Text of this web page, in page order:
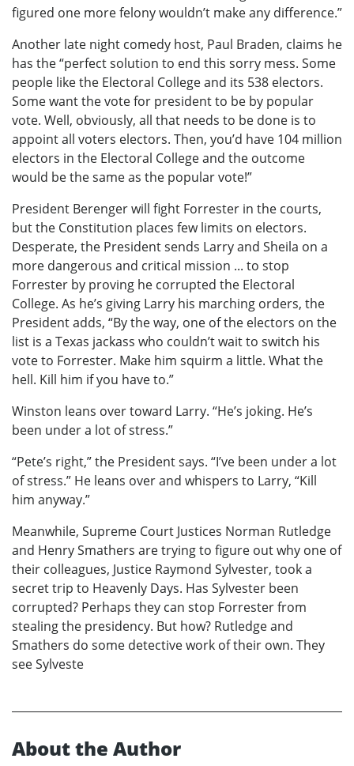
figured one more felony wouldn’t make any difference.”
Another late night comedy host, Paul Braden, claims he
has the “perfect solution to end this sorry mess. Some
people like the Electoral College and its 538 electors.
Some want the vote for president to be by popular
vote. Well, obviously, all that needs to be done is to
appoint all voters electors. Then, you’d have 104 million
electors in the Electoral College and the outcome
would be the same as the popular vote!”
President Berenger will fight Forrester in the courts,
but the Constitution places few limits on electors.
Desperate, the President sends Larry and Sheila on a
more dangerous and critical mission ... to stop
Forrester by proving he corrupted the Electoral
College. As he’s giving Larry his marching orders, the
President adds, “By the way, one of the electors on the
list is a Texas jackass who couldn’t wait to switch his
vote to Forrester. Make him squirm a little. What the
hell. Kill him if you have to.”
Winston leans over toward Larry. “He’s joking. He’s
been under a lot of stress.”
“Pete’s right,” the President says. “I’ve been under a lot
of stress.” He leans over and whispers to Larry, “Kill
him anyway.”
Meanwhile, Supreme Court Justices Norman Rutledge
and Henry Smathers are trying to figure out why one of
their colleagues, Justice Raymond Sylvester, took a
secret trip to Heavenly Days. Has Sylvester been
corrupted? Perhaps they can stop Forrester from
stealing the presidency. But how? Rutledge and
Smathers do some detective work of their own. They
see Sylveste
About the Author